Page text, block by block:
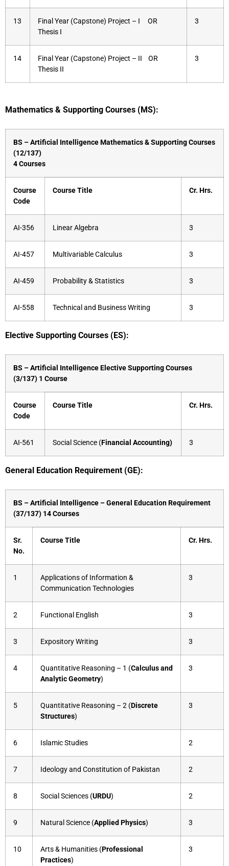
13
Final Year (Capstone) Project – I OR
Thesis I
3
14
Final Year (Capstone) Project – II OR
Thesis II
3
Mathematics & Supporting Courses (MS):
BS – Artificial Intelligence Mathematics & Supporting Courses
(12/137)
4 Courses
Course
Code
Course Title Cr. Hrs.
AI-356 Linear Algebra 3
AI-457 Multivariable Calculus 3
AI-459 Probability & Statistics 3
AI-558 Technical and Business Writing 3
Elective Supporting Courses (ES):
BS – Artificial Intelligence Elective Supporting Courses
(3/137) 1 Course
Course
Code
Course Title Cr. Hrs.
AI-561 Social Science (Financial Accounting) 3
General Education Requirement (GE):
BS – Artificial Intelligence – General Education Requirement
(37/137) 14 Courses
Sr.
No.
Course Title Cr. Hrs.
1
Applications of Information &
Communication Technologies
3
2 Functional English 3
3 Expository Writing 3
4 Quantitative Reasoning – 1 (Calculus and
Analytic Geometry)
3
5 Quantitative Reasoning – 2 (Discrete
Structures)
3
6 Islamic Studies 2
7 Ideology and Constitution of Pakistan 2
8 Social Sciences (URDU) 2
9 Natural Science (Applied Physics) 3
10 Arts & Humanities (Professional
Practices)
3